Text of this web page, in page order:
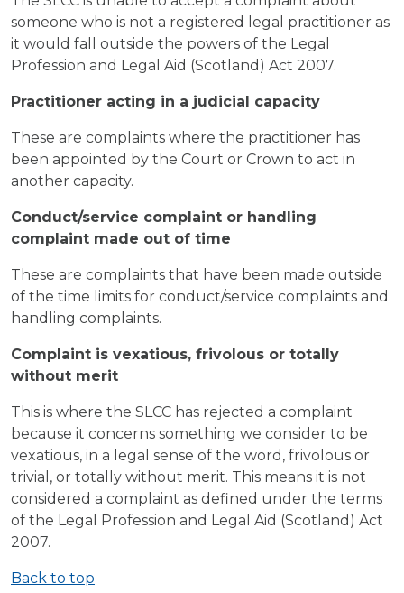
someone who is not a registered legal practitioner as
it would fall outside the powers of the Legal
Profession and Legal Aid (Scotland) Act 2007.
Practitioner acting in a judicial capacity
These are complaints where the practitioner has
been appointed by the Court or Crown to act in
another capacity.
Conduct/service complaint or handling
complaint made out of time
These are complaints that have been made outside
of the time limits for conduct/service complaints and
handling complaints.
Complaint is vexatious, frivolous or totally
without merit
This is where the SLCC has rejected a complaint
because it concerns something we consider to be
vexatious, in a legal sense of the word, frivolous or
trivial, or totally without merit. This means it is not
considered a complaint as defined under the terms
of the Legal Profession and Legal Aid (Scotland) Act
2007.
Back to top